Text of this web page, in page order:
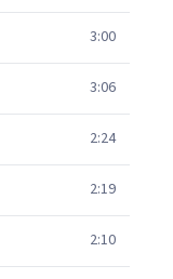
3:00
3:06
2:24
2:19
2:10